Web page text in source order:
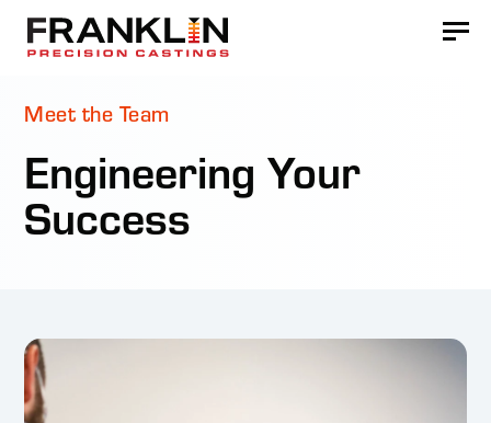
Meet the Team
Engineering Your
Success